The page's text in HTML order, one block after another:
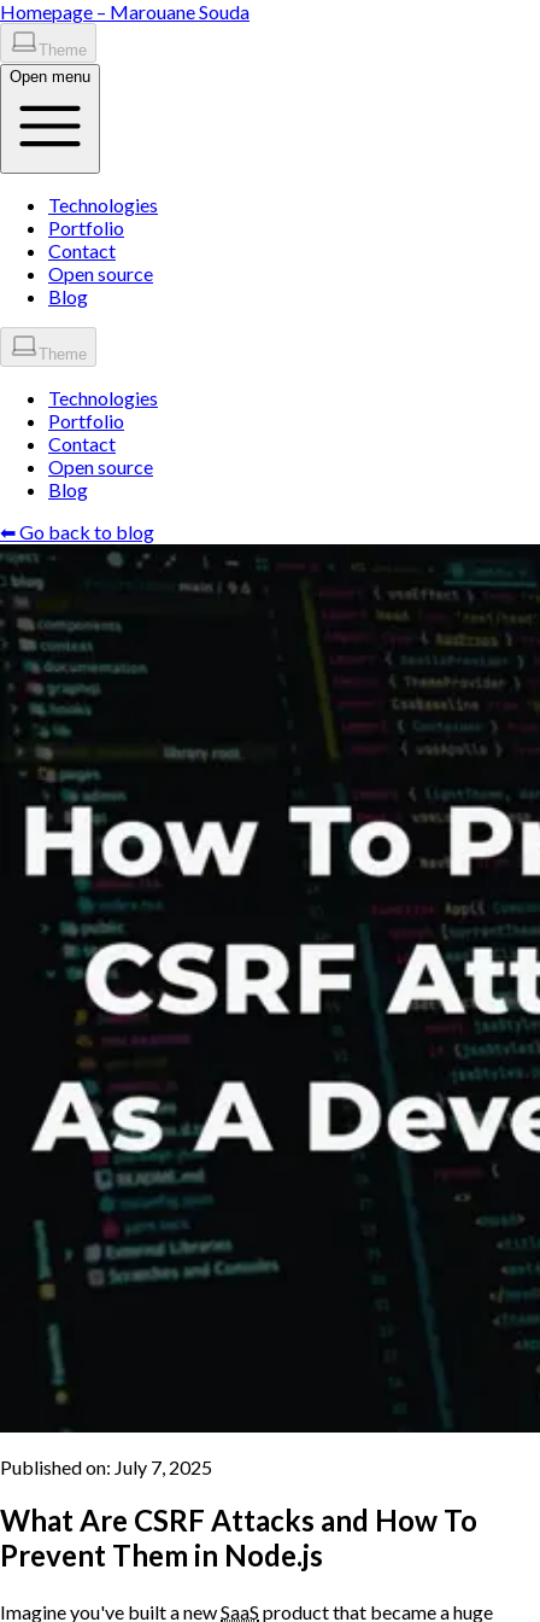
Homepage – MarouaneSouda
Theme
Open menu
Technologies
Portfolio
Contact
Open source
Blog
Theme
Technologies
Portfolio
Contact
Open source
Blog
⬅ Go back to blog
Published on: July 7, 2025
What Are CSRF Attacks and How To
Prevent Them in Node.js
Imagine you've built a newSaaS product that became a huge